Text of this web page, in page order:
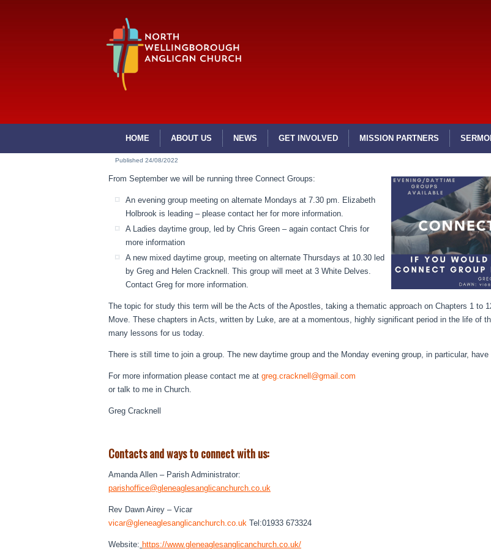
HOME ABOUT US NEWS GET INVOLVED MISSION PARTNERS
Published 24/08/2022
From September we will be running three Connect Groups:
An evening group meeting on alternate Mondays at 7.30 pm. Elizabeth
Holbrook is leading – please contact her for more information.
A Ladies daytime group, led by Chris Green – again contact Chris for
more information
A new mixed daytime group, meeting on alternate Thursdays at 10.30 led
by Greg and Helen Cracknell. This group will meet at 3 White Delves.
Contact Greg for more information.
The topic for study this term will be the Acts of the Apostles, taking a thematic approach on Chapters 1 to
Move. These chapters in Acts, written by Luke, are at a momentous, highly significant period in the life of
many lessons for us today.
There is still time to join a group. The new daytime group and the Monday evening group, in particular,
For more information please contact me at greg.cracknell@gmail.com
or talk to me in Church.
Greg Cracknell
Contacts and ways to connect with us:
Amanda Allen – Parish Administrator:
parishoffice@gleneaglesanglicanchurch.co.uk
Rev Dawn Airey – Vicar
vicar@gleneaglesanglicanchurch.co.uk Tel:01933 673324
Website: https://www.gleneaglesanglicanchurch.co.uk/